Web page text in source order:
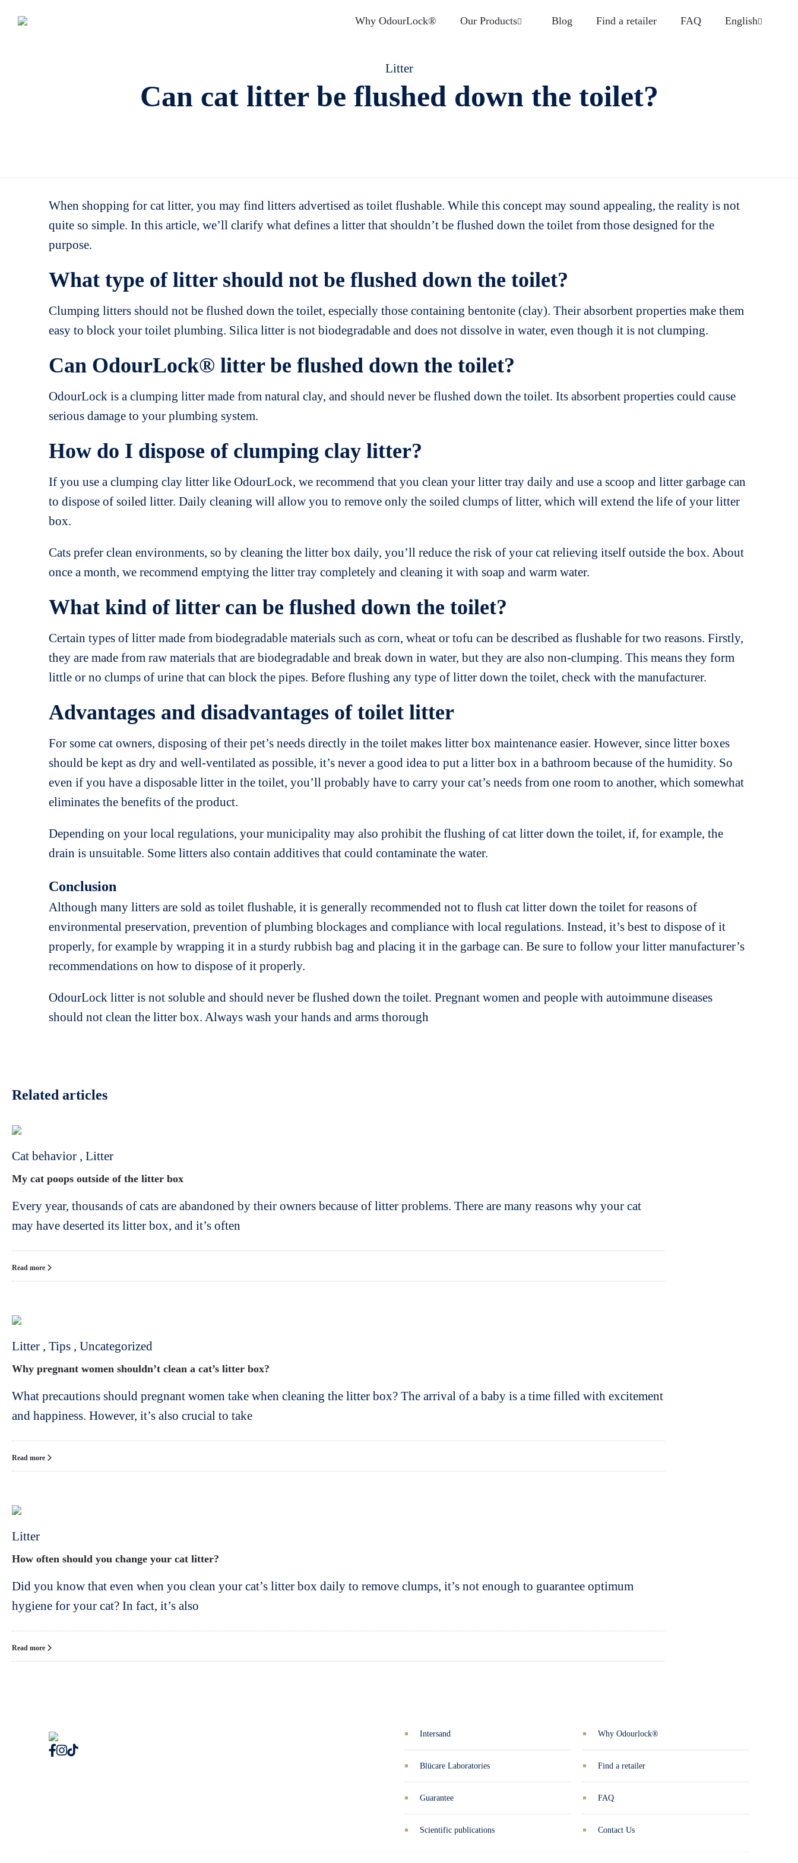
Why OdourLock® Our Products Blog Find a retailer FAQ English
Litter
Can cat litter be flushed down the toilet?
When shopping for cat litter, you may find litters advertised as toilet flushable. While this concept may sound appealing, the reality is not
quite so simple. In this article, we’ll clarify what defines a litter that shouldn’t be flushed down the toilet from those designed for the
purpose.
What type of litter should not be flushed down the toilet?
Clumping litters should not be flushed down the toilet, especially those containing bentonite (clay). Their absorbent properties make them
easy to block your toilet plumbing. Silica litter is not biodegradable and does not dissolve in water, even though it is not clumping.
Can OdourLock® litter be flushed down the toilet?
OdourLock is a clumping litter made from natural clay, and should never be flushed down the toilet. Its absorbent properties could cause
serious damage to your plumbing system.
How do I dispose of clumping clay litter?
If you use a clumping clay litter like OdourLock, we recommend that you clean your litter tray daily and use a scoop and litter garbage can
to dispose of soiled litter. Daily cleaning will allow you to remove only the soiled clumps of litter, which will extend the life of your litter
box.
Cats prefer clean environments, so by cleaning the litter box daily, you’ll reduce the risk of your cat relieving itself outside the box. About
once a month, we recommend emptying the litter tray completely and cleaning it with soap and warm water.
What kind of litter can be flushed down the toilet?
Certain types of litter made from biodegradable materials such as corn, wheat or tofu can be described as flushable for two reasons. Firstly,
they are made from raw materials that are biodegradable and break down in water, but they are also non-clumping. This means they form
little or no clumps of urine that can block the pipes. Before flushing any type of litter down the toilet, check with the manufacturer.
Advantages and disadvantages of toilet litter
For some cat owners, disposing of their pet’s needs directly in the toilet makes litter box maintenance easier. However, since litter boxes
should be kept as dry and well-ventilated as possible, it’s never a good idea to put a litter box in a bathroom because of the humidity. So
even if you have a disposable litter in the toilet, you’ll probably have to carry your cat’s needs from one room to another, which somewhat
eliminates the benefits of the product.
Depending on your local regulations, your municipality may also prohibit the flushing of cat litter down the toilet, if, for example, the
drain is unsuitable. Some litters also contain additives that could contaminate the water.
Conclusion
Although many litters are sold as toilet flushable, it is generally recommended not to flush cat litter down the toilet for reasons of
environmental preservation, prevention of plumbing blockages and compliance with local regulations. Instead, it’s best to dispose of it
properly, for example by wrapping it in a sturdy rubbish bag and placing it in the garbage can. Be sure to follow your litter manufacturer’s
recommendations on how to dispose of it properly.
OdourLock litter is not soluble and should never be flushed down the toilet. Pregnant women and people with autoimmune diseases
should not clean the litter box. Always wash your hands and arms thorough
Related articles
Cat behavior , Litter
My cat poops outside of the litter box
Every year, thousands of cats are abandoned by their owners because of litter problems. There are many reasons why your cat
may have deserted its litter box, and it’s often
Read more
Litter , Tips , Uncategorized
Why pregnant women shouldn’t clean a cat’s litter box?
What precautions should pregnant women take when cleaning the litter box? The arrival of a baby is a time filled with excitement
and happiness. However, it’s also crucial to take
Read more
Litter
How often should you change your cat litter?
Did you know that even when you clean your cat’s litter box daily to remove clumps, it’s not enough to guarantee optimum
hygiene for your cat? In fact, it’s also
Read more
Intersand
Blücare Laboratories
Guarantee
Scientific publications
Why Odourlock®
Find a retailer
FAQ
Contact Us